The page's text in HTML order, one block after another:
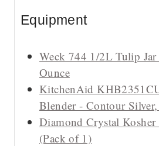
Equipment
Weck 744 1/2L Tulip
Ounce
KitchenAid
Blender - Contour
Diamond Crystal
(Pack of 1)